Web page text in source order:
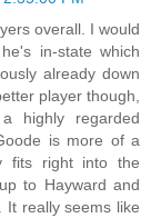
overall. I would
in-state which
already down
player though,
highly regarded
is more of a
fits right into the
to Hayward and
It really seems like